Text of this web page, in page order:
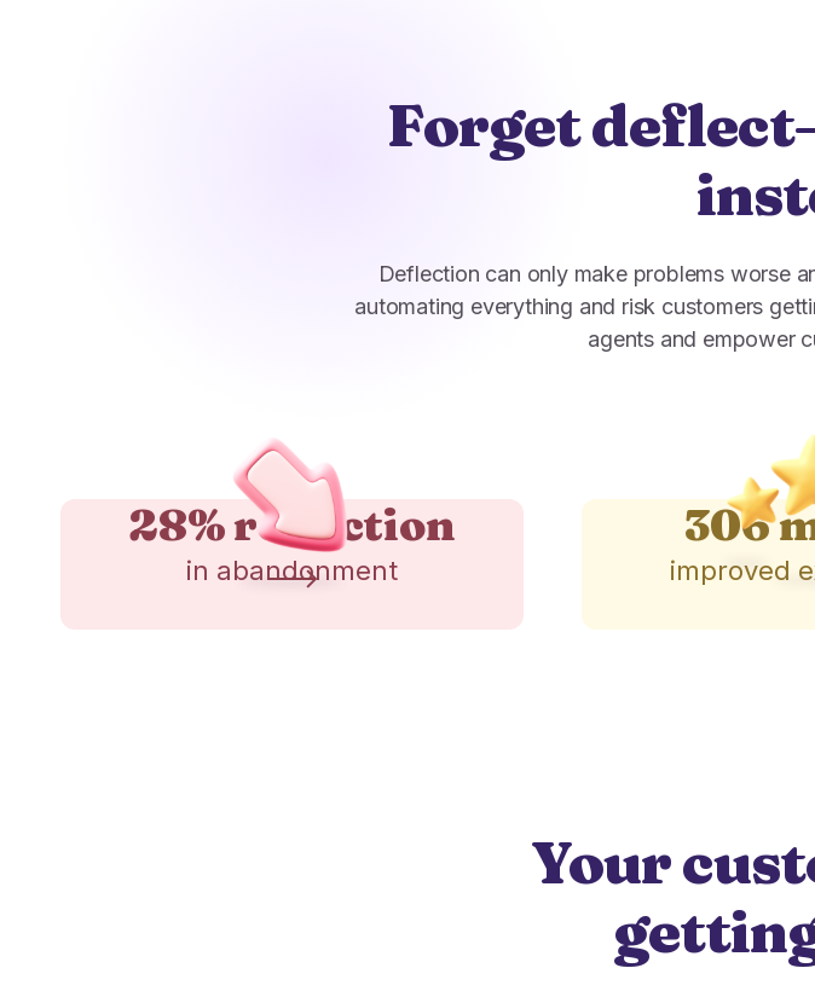
Forget
Deflection can only make problems worse
automating everything and risk customers
agents and empower
28% reduction
in abandonment
306
improved
Your